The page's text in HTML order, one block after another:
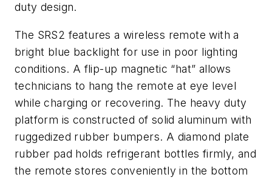
duty design.
The SRS2 features a wireless remote with a
bright blue backlight for use in poor lighting
conditions. A flip-up magnetic “hat” allows
technicians to hang the remote at eye level
while charging or recovering. The heavy duty
platform is constructed of solid aluminum with
ruggedized rubber bumpers. A diamond plate
rubber pad holds refrigerant bottles firmly, and
the remote stores conveniently in the bottom